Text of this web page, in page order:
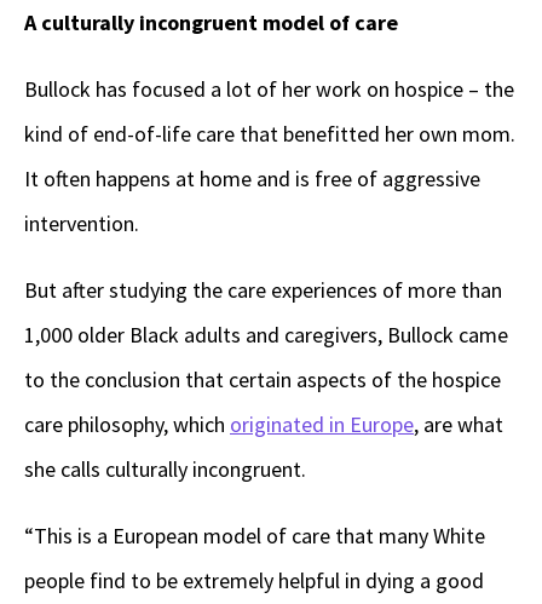
A culturally incongruent model of care
Bullock has focused a lot of her work on hospice – the
kind of end-of-life care that benefitted her own mom.
It often happens at home and is free of aggressive
intervention.
But after studying the care experiences of more than
1,000 older Black adults and caregivers, Bullock came
to the conclusion that certain aspects of the hospice
care philosophy, which originated in Europe, are what
she calls culturally incongruent.
“This is a European model of care that many White
people find to be extremely helpful in dying a good